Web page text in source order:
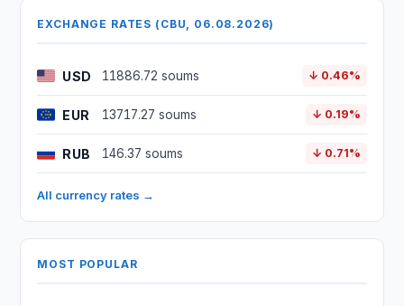
EXCHANGE RATES (CBU, 06.08.2026)
USD 11886.72 soums ↓ 0.46%
EUR 13717.27 soums ↓ 0.19%
RUB 146.37 soums ↓ 0.71%
All currency rates →
MOST POPULAR